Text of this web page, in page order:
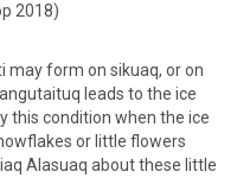
2018)
may form on sikuaq, or on
leads to the ice
this condition when the ice
or little flowers
Alasuaq about these little